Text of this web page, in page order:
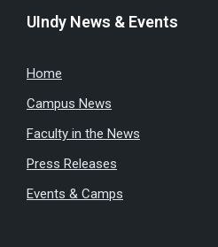
UIndy News & Events
Home
Campus News
Faculty in the News
Press Releases
Events & Camps